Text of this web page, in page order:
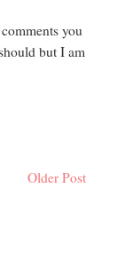
you
but I am
Older Post